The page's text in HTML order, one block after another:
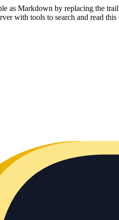
as Markdown by replacing the
with tools to search and read